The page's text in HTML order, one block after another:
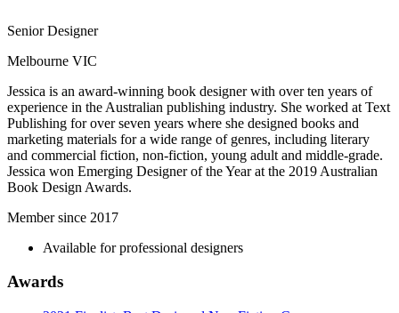
Senior Designer
Melbourne VIC
Jessica is an award-winning book designer with over ten years of
experience in the Australian publishing industry. She worked at Text
Publishing for over seven years where she designed books and
marketing materials for a wide range of genres, including literary
and commercial fiction, non-fiction, young adult and middle-grade.
Jessica won Emerging Designer of the Year at the 2019 Australian
Book Design Awards.
Member since 2017
Available for professional designers
Awards